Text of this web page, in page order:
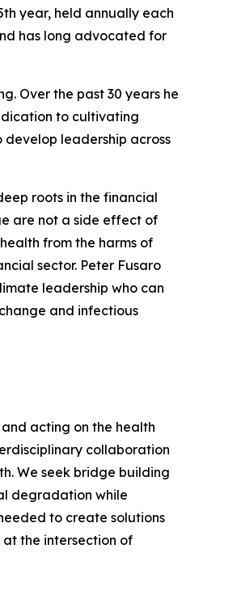
year, held annually each
has long advocated for
Over the past 30 years he
to cultivating
develop leadership across
roots in the financial
are not a side effect of
from the harms of
sector. Peter Fusaro
leadership who can
and infectious
acting on the health
collaboration
We seek bridge building
degradation while
to create solutions
the intersection of